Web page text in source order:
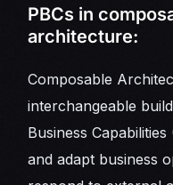
PBCs in
architecture:
Composable
interchangeable
Business
and adapt business